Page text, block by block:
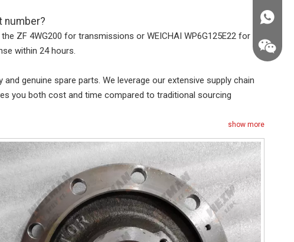
number?
ZF 4WG200 for transmissions or WEICHAI WP6G125E22 for
within 24 hours.
genuine spare parts. We leverage our extensive supply chain
you both cost and time compared to traditional sourcing
show more